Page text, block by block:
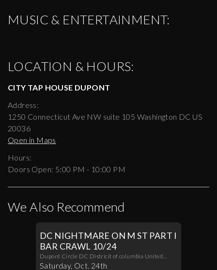
MUSIC & ENTERTAINMENT:
LOCATION & HOURS:
CITY TAP HOUSE DUPONT
Address:
1250 Connecticut Ave NW suite 105 Washington DC US
20036
Open in Maps
Hours:
Doors Open: 5:00 PM - 10:00 PM
We Also Recommend
DC NIGHTMARE ON M ST PART I
BAR CRAWL 10/24
Dupont Circle DC Districit of columbia United
States 20036
Saturday, Oct. 24th